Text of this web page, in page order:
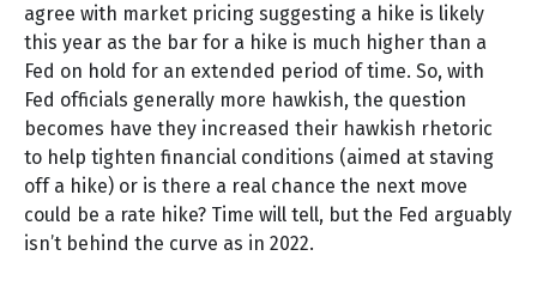
agree with market pricing suggesting a hike is likely
this year as the bar for a hike is much higher than a
Fed on hold for an extended period of time. So, with
Fed officials generally more hawkish, the question
becomes have they increased their hawkish rhetoric
to help tighten financial conditions (aimed at staving
off a hike) or is there a real chance the next move
could be a rate hike? Time will tell, but the Fed arguably
isn’t behind the curve as in 2022.